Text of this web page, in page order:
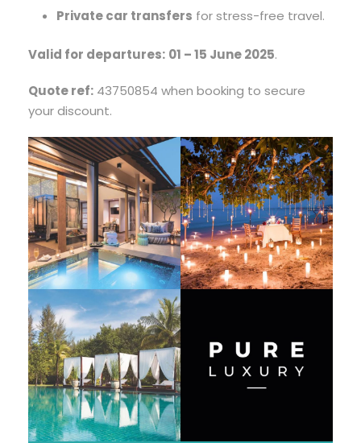
Private car transfers for stress-free travel.
Valid for departures: 01 – 15 June 2025.
Quote ref: 43750854 when booking to secure
your discount.